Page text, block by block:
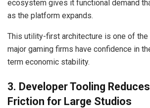
ecosystem gives it functional demand
as the platform expands.
This utility-first architecture is one of the
major gaming firms have confidence in
term economic stability.
3. Developer Tooling
Friction for Large Studios